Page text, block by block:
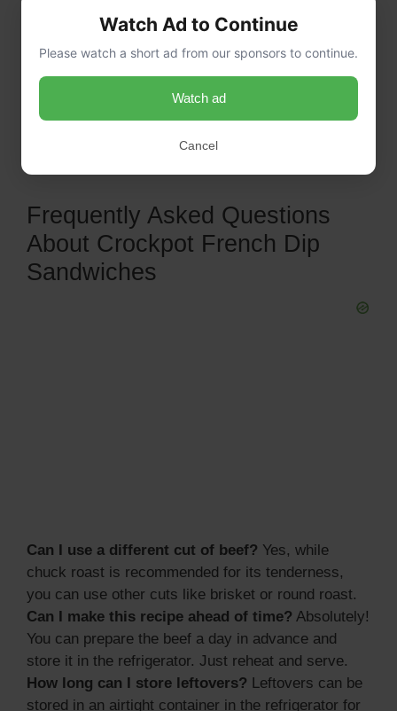
Frequently Asked Questions
About Crockpot French Dip
Sandwiches
Can I use a different cut of beef? Yes, while
chuck roast is recommended for its tenderness,
you can use other cuts like brisket or round roast.
Can I make this recipe ahead of time? Absolutely!
You can prepare the beef a day in advance and
store it in the refrigerator. Just reheat and serve.
How long can I store leftovers? Leftovers can be
stored in an airtight container in the refrigerator for
Watch Ad to Continue
Please watch a short ad from our sponsors to continue.
Watch ad
Cancel